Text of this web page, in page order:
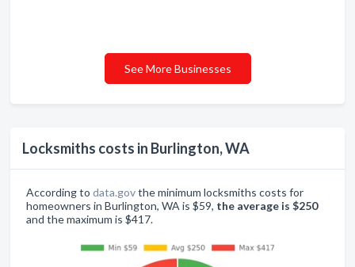
Locksmiths costs in Burlington, WA
According to data.govthe minimum locksmiths costs for
homeowners in Burlington, WA is $59, the average is $250
and the maximum is $417.
See More Businesses